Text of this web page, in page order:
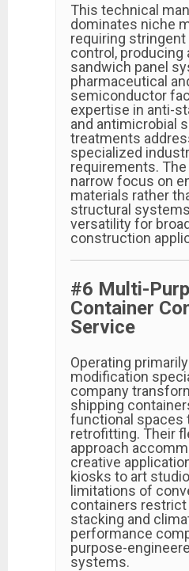
This technical
dominates niche
requiring
control, producing
sandwich panel
pharmaceutical
semiconductor
expertise in anti-
and antimicrobial
treatments
specialized
requirements. The
narrow focus on
materials rather
structural
versatility for
construction
#6 Multi-
Container
Service
Operating
modification
company
shipping
functional spaces
retrofitting. Their
approach
creative
kiosks to art
limitations of
containers
stacking and
performance
purpose-
systems.